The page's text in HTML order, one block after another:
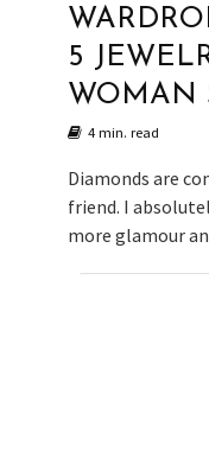
5
WOMAN
4 min. read
Diamonds are
friend. I
more glamour